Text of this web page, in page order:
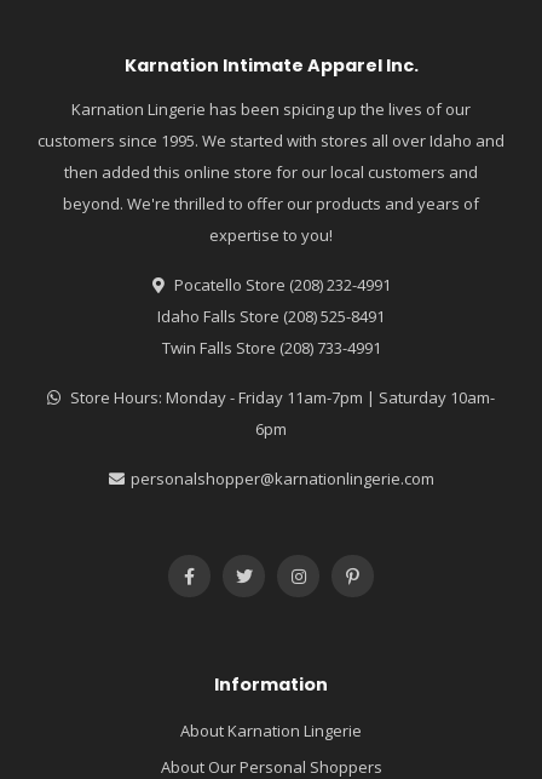
Karnation Intimate Apparel Inc.
Karnation Lingerie has been spicing up the lives of our
customers since 1995. We started with stores all over Idaho and
then added this online store for our local customers and
beyond. We're thrilled to offer our products and years of
expertise to you!
Pocatello Store (208) 232-4991
Idaho Falls Store (208) 525-8491
Twin Falls Store (208) 733-4991
Store Hours: Monday - Friday 11am-7pm | Saturday 10am-
6pm
personalshopper@karnationlingerie.com
Information
About Karnation Lingerie
About Our Personal Shoppers